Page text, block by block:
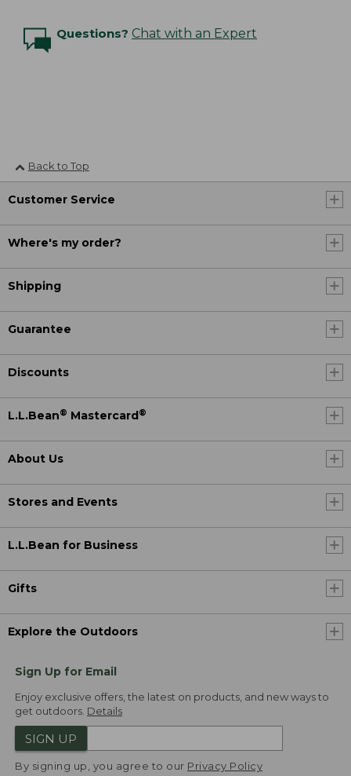
Questions? Chat with an Expert
Back to Top
Customer Service
Where's my order?
Shipping
Guarantee
Discounts
L.L.Bean® Mastercard ®
About Us
Stores and Events
L.L.Bean for Business
Gifts
Explore the Outdoors
Sign Up for Email
Enjoy exclusive offers, the latest on products, and new ways to
get outdoors. Details
SIGN UP
By signing up, you agree to our Privacy Policy